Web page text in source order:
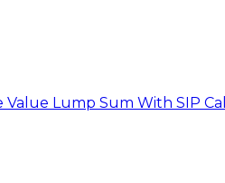
Value Lump Sum With SIP